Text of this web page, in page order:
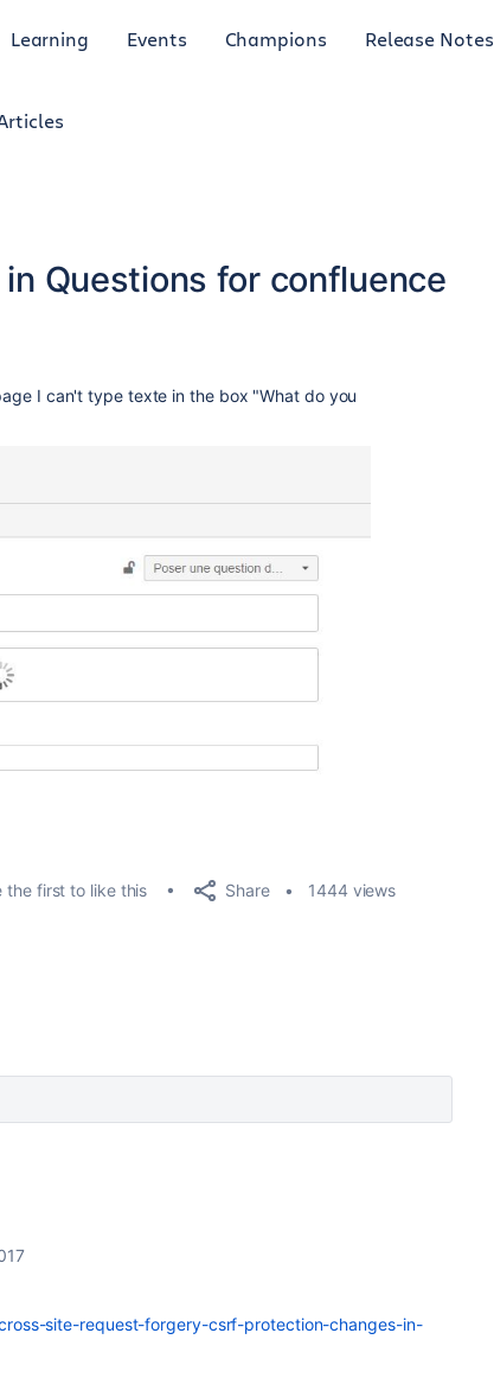
Learning Events Champions Release Notes
Questions for confluence
I can't type texte in the box "What do you
the first to like this Share 1444 views
site-request-forgery-csrf-protection-changes-in-